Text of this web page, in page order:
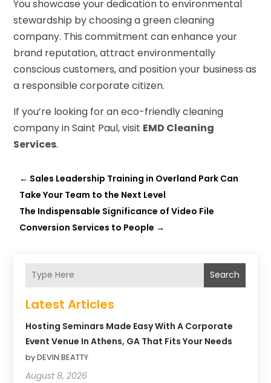
You showcase your dedication to environmental
stewardship by choosing a green cleaning
company. This commitment can enhance your
brand reputation, attract environmentally
conscious customers, and position your business as
a responsible corporate citizen.
If you’re looking for an eco-friendly cleaning
company in Saint Paul, visit EMD Cleaning
Services.
← Sales Leadership Training in Overland Park Can
Take Your Team to the Next Level
The Indispensable Significance of Video File
Conversion Services to People →
Search
Latest Articles
Hosting Seminars Made Easy With A Corporate
Event Venue In Athens, GA That Fits Your Needs
by DEVIN BEATTY
August 8, 2026